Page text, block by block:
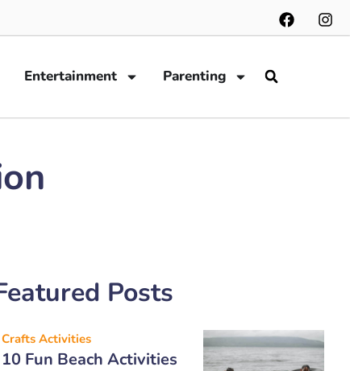
Entertainment Parenting
Posts
Crafts Activities
10 Fun Beach Activities